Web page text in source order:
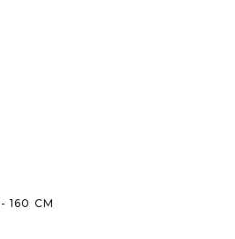
- 160 CM